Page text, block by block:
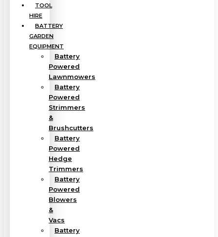
TOOL
HIRE
BATTERY
GARDEN
EQUIPMENT
Battery
Powered
Lawnmowers
Battery
Powered
Strimmers
&
Brushcutters
Battery
Powered
Hedge
Trimmers
Battery
Powered
Blowers
&
Vacs
Battery